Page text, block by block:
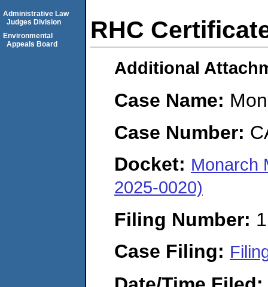
RHC
Additional
Case Name:
Case Number:
Docket: Monarch
2025-0020)
Filing Number:
Case Filing:
Administrative Law
Judges Division
Environmental
Appeals Board